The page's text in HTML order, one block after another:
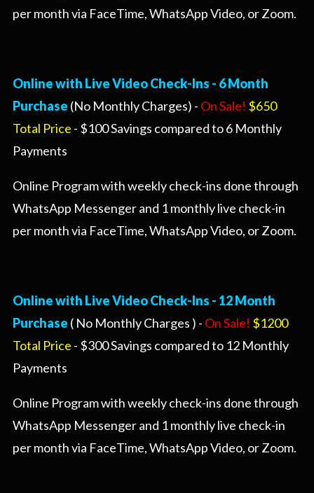
per month via FaceTime, WhatsApp Video, or Zoom.
Online with Live Video Check-Ins - 6 Month
Purchase (No Monthly Charges) - On Sale! $650
Total Price - $100 Savings compared to 6 Monthly
Payments
Online Program with weekly check-ins done through
WhatsApp Messenger and 1 monthly live check-in
per month via FaceTime, WhatsApp Video, or Zoom.
Online with Live Video Check-Ins - 12 Month
Purchase ( No Monthly Charges ) - On Sale! $1200
Total Price - $300 Savings compared to 12 Monthly
Payments
Online Program with weekly check-ins done through
WhatsApp Messenger and 1 monthly live check-in
per month via FaceTime, WhatsApp Video, or Zoom.